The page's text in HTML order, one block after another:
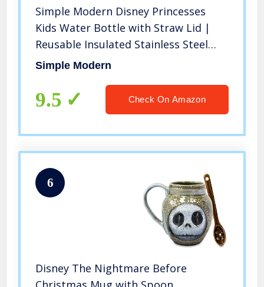
Simple Modern Disney Princesses
Kids Water Bottle with Straw Lid |
Reusable Insulated Stainless Steel
Cup for School | Summit Collection |
Simple Modern
9.5 Check On Amazon
6
Disney The Nightmare Before